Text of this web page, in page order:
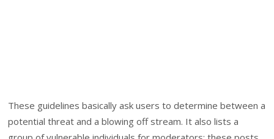
These guidelines basically ask users to determine between a
potential threat and a blowing off stream. It also lists a